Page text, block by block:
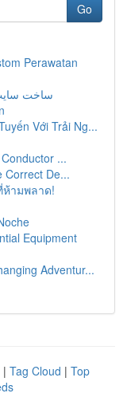
Go
Perawatan
ساخت
Với Trải Ng...
...
Correct De...
ามพลาด!
Equipment
Adventur...
| Tag Cloud | Top